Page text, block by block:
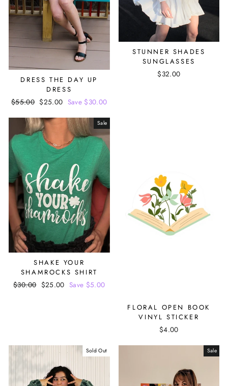
DRESS THE DAY UP
DRESS
Regular
$55.00 Sale
$25.00 Save $30.00
STUNNER SHADES
SUNGLASSES
$32.00
Sale
SHAKE YOUR
SHAMROCKS SHIRT
Regular
$30.00 Sale
$25.00 Save $5.00
FLORAL OPEN BOOK
VINYL STICKER
$4.00
Sold Out Sale